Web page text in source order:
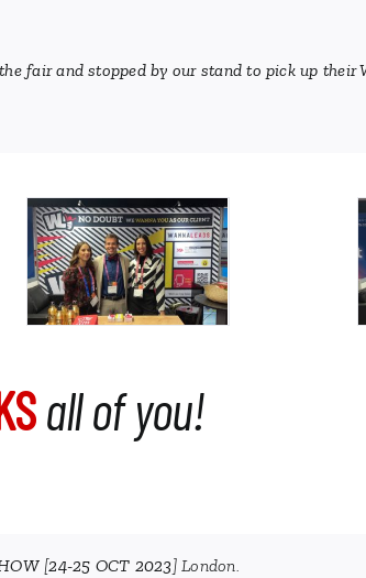
fair and stopped by our stand to pick up their
all of you!
[24-25 OCT 2023] London.